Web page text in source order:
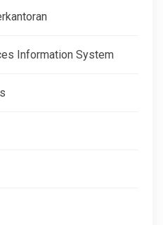
Information System